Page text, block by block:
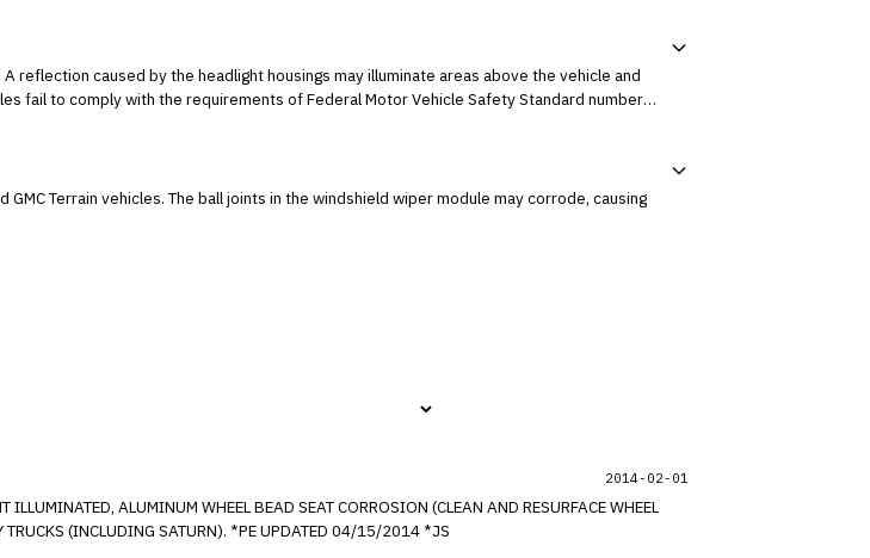
wiper module may corrode, causing
2014-02-01
ALUMINUM WHEEL BEAD SEAT CORROSION (CLEAN AND RESURFACE WHEEL
BEAD SEAT) FOR CERTAIN 2000-2009 GM PASSENGER CARS AND LIGHT DUTY TRUCKS (INCLUDING SATURN). *PE UPDATED 04/15/2014 *JS